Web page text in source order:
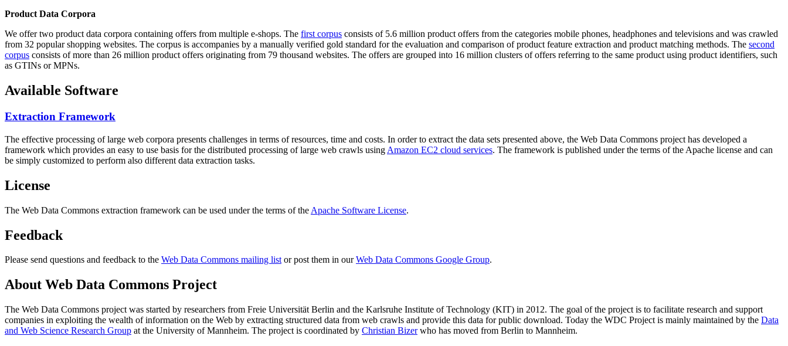
Product Data Corpora
We offer two product data corpora containing offers from multiple e-shops. The first corpus consists of 5.6 million product offers from the categories mobile phones, headphones and televisions and was crawled
from 32 popular shopping websites. The corpus is accompanies by a manually verified gold standard for the evaluation and comparison of product feature extraction and product matching methods. The second
corpus consists of more than 26 million product offers originating from 79 thousand websites. The offers are grouped into 16 million clusters of offers referring to the same product using product identifiers, such
as GTINs or MPNs.
Available Software
Extraction Framework
The effective processing of large web corpora presents challenges in terms of resources, time and costs. In order to extract the data sets presented above, the Web Data Commons project has developed a
framework which provides an easy to use basis for the distributed processing of large web crawls using Amazon EC2 cloud services. The framework is published under the terms of the Apache license and can
be simply customized to perform also different data extraction tasks.
License
The Web Data Commons extraction framework can be used under the terms of the Apache Software License.
Feedback
Please send questions and feedback to the Web Data Commons mailing listor post them in ourWeb Data Commons Google Group.
About Web Data Commons Project
The Web Data Commons project was started by researchers from Freie Universität Berlin and the Karlsruhe Institute of Technology (KIT) in 2012. The goal of the project is to facilitate research and support
companies in exploiting the wealth of information on the Web by extracting structured data from web crawls and provide this data for public download. Today the WDC Project is mainly maintained by the Data
and Web Science Research Group at the University of Mannheim. The project is coordinated by Christian Bizerwho has moved from Berlin to Mannheim.